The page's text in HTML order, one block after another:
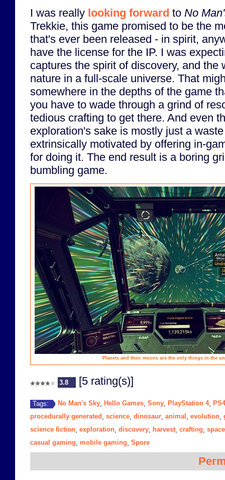
I was really looking forward to No
Trekkie, this game promised to be the
that's ever been released - in spirit,
have the license for the IP. I was
captures the spirit of discovery, and the
nature in a full-scale universe. That
somewhere in the depths of the game
you have to wade through a grind of
tedious crafting to get there. And even
exploration's sake is mostly just a
extrinsically motivated by offering in-
for doing it. The end result is a boring
bumbling game.
Planets and their moons are the only things in the
3.8 [5 rating(s)]
Tags: No Man's Sky Hello Games Sony PlayStation 4, PS4
procedurally generated
science dinosaur animal evolution
science fiction exploration discovery harvest, crafting space
casual gaming mobile gaming Spore